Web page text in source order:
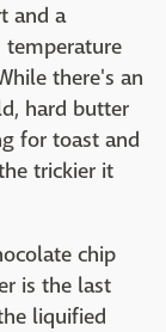
and a
there's an
hard butter
for toast and
trickier it
chip
is the last
liquified